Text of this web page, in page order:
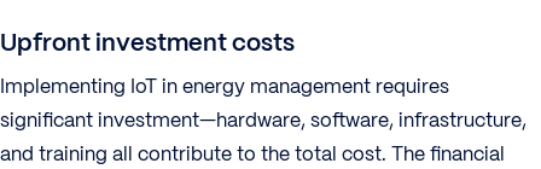
Upfront investment costs
Implementing IoT in energy management requires
significant investment—hardware, software, infrastructure,
and training all contribute to the total cost. The financial